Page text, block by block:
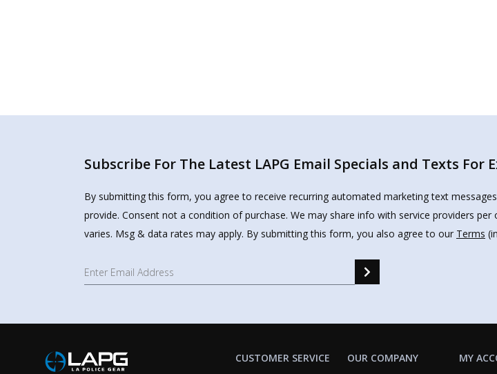
Subscribe For The Latest LAPG Email Specials and Texts For
By submitting this form, you agree to receive recurring automated marketing text
provide. Consent not a condition of purchase. We may share info with service providers
varies. Msg & data rates may apply. By submitting this form, you also agree to our Terms
CUSTOMER SERVICE OUR COMPANY MY